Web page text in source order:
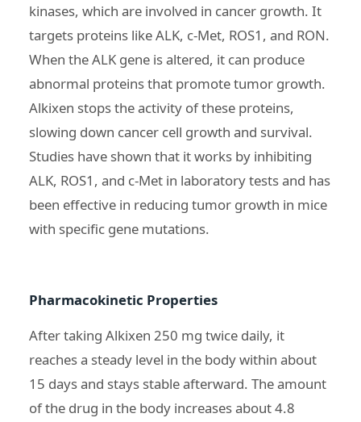
kinases, which are involved in cancer growth. It
targets proteins like ALK, c-Met, ROS1, and RON.
When the ALK gene is altered, it can produce
abnormal proteins that promote tumor growth.
Alkixen stops the activity of these proteins,
slowing down cancer cell growth and survival.
Studies have shown that it works by inhibiting
ALK, ROS1, and c-Met in laboratory tests and has
been effective in reducing tumor growth in mice
with specific gene mutations.
Pharmacokinetic Properties
After taking Alkixen 250 mg twice daily, it
reaches a steady level in the body within about
15 days and stays stable afterward. The amount
of the drug in the body increases about 4.8